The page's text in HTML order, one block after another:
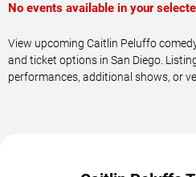
No events available in your
View upcoming Caitlin Peluffo
and ticket options in San Diego.
performances, additional shows, or